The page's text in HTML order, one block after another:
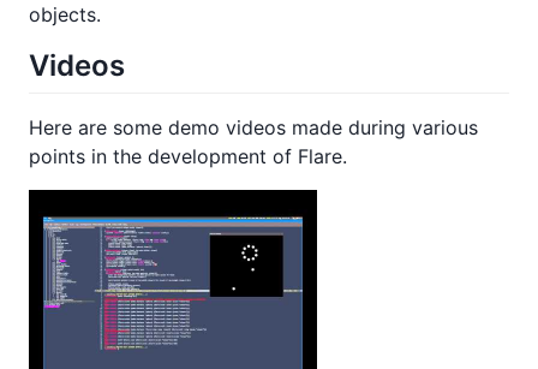
objects.
Videos
Here are some demo videos made during various
points in the development of Flare.